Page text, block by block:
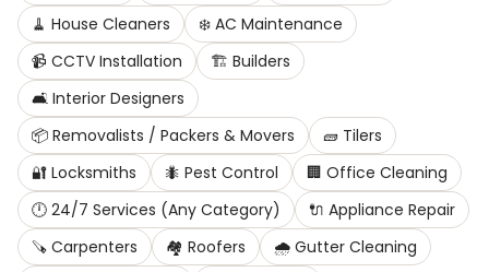
🧹 House Cleaners ❄️ AC Maintenance
📹 CCTV Installation 🏗️ Builders
🛋️ Interior Designers
📦 Removalists / Packers & Movers 🧱 Tilers
🔐 Locksmiths 🐜 Pest Control 🏢 Office Cleaning
🕛 24/7 Services (Any Category) 🔌 Appliance Repair
🪚 Carpenters 🏘️ Roofers 🌧️ Gutter Cleaning